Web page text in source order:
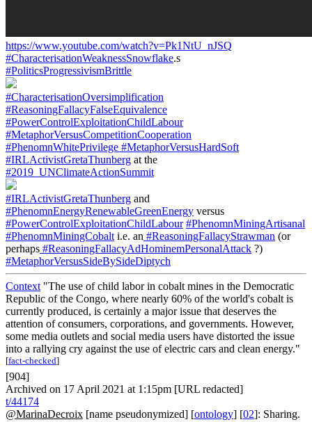
https://www.youtube.com/watch?v=Pk1NtU_nJSQ
#CharacterisationWeaknessSnowflake.s
#PoliticsProgressivismBrittle
#CharacterisationOversimplification
#ReasoningFallacyFalseEquivalence
#PowerControlExploitationChildLabour
#MetaphorVersusCompetitionCooperation
#PhenomnWhitePrivilege #MetaphorVersusHardSoft
#IRLActivistGretaThunberg at the
#2019_UNClimateActionSummit
#IRLActivistGretaThunberg and
#PhenomnEnergyRenewableGreenEnergy versus
#PowerControlExploitationChildLabour #PhenomnMiningArtisanal
#PhenomnMiningCobalt i.e. an #ReasoningFallacyStrawman (or
perhaps #ReasoningFallacyAdHominemPersonalAttack ?)
#MetaphorVersusSideBySideDiptych
Context "The use of child labor in cobalt mines in the Democratic
Republic of the Congo, where nearly 60% of the world's cobalt is
currently produced, is certainly a major issue that deserves the
attention of consumers, corporations, and governments. However,
some media outlets and social media users have distorted the issue
into a rallying cry against the use of electric cars and clean energy."
[fact-checked]
[904]
Archived on 17 April 2021 at 1:15pm [URL redacted]
t/44174
@MarinaDecroix [name pseudonymized] [ontology] [02]: Sharing.